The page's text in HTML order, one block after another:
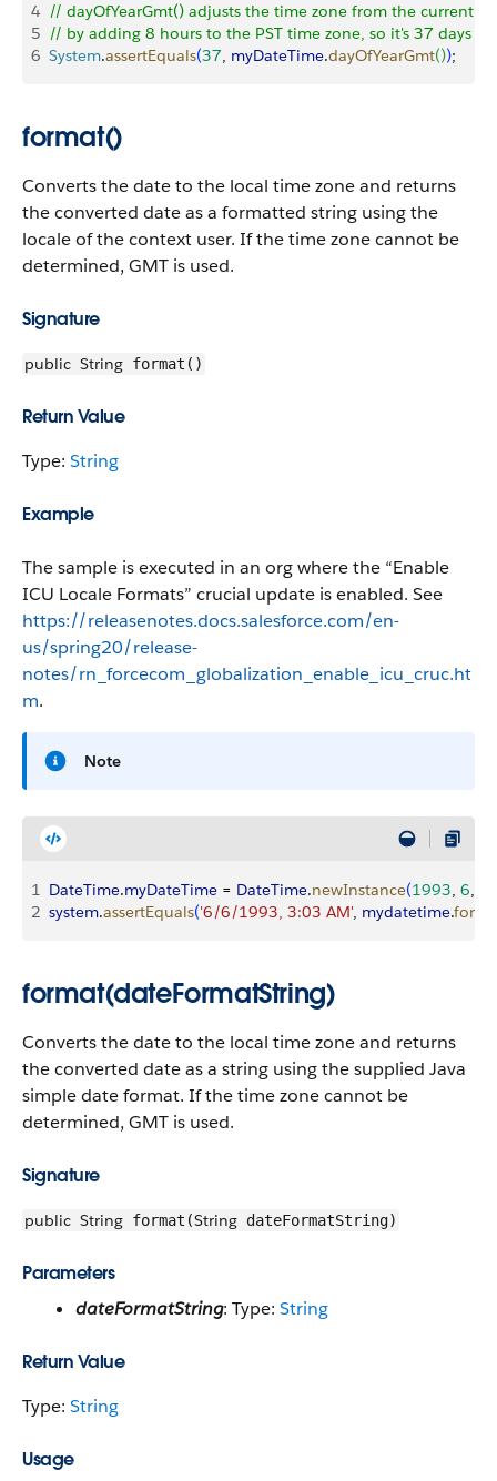
4 // dayOfYearGmt() adjusts the time zone from the current
5 // by adding 8 hours to the PST time zone, so it's 37 days
6 System.assertEquals(37, myDateTime.dayOfYearGmt());
format()
Converts the date to the local time zone and returns
the converted date as a formatted string using the
locale of the context user. If the time zone cannot be
determined, GMT is used.
Signature
public String format()
Return Value
Type: String
Example
The sample is executed in an org where the “Enable
ICU Locale Formats” crucial update is enabled. See
https://releasenotes.docs.salesforce.com/en-
us/spring20/release-
notes/rn_forcecom_globalization_enable_icu_cruc.ht
m.
Note
1 DateTime.myDateTime = DateTime.newInstance(1993, 6,
2 system.assertEquals('6/6/1993, 3:03 AM', mydatetime.
format(dateFormatString)
Converts the date to the local time zone and returns
the converted date as a string using the supplied Java
simple date format. If the time zone cannot be
determined, GMT is used.
Signature
public String format(String dateFormatString)
Parameters
dateFormatString: Type: String
Return Value
Type: String
Usage